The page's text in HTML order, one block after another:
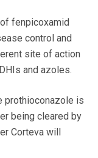
fenpicoxamid
control and
site of action
and azoles.
prothioconazole is
being cleared by
Corteva will